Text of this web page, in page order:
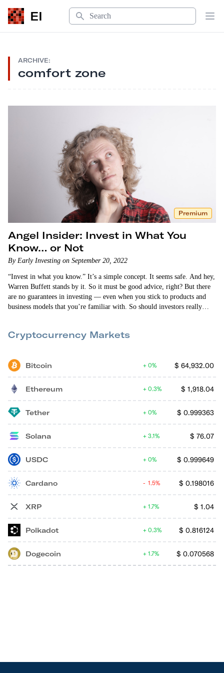
EI
Search
ARCHIVE:
comfort zone
Premium
Angel Insider: Invest in What You
Know… or Not
By Early Investing on September 20, 2022
“Invest in what you know.” It’s a simple concept. It seems safe. And hey,
Warren Buffett stands by it. So it must be good advice, right? But there
are no guarantees in investing — even when you stick to products and
business models that you’re familiar with. So should investors really
Cryptocurrency Markets
Bitcoin $ 64,932.00
0%
Ethereum $ 1,918.04
0.3%
Tether $ 0.999363
0%
Solana $ 76.07
3.1%
USDC $ 0.999649
0%
Cardano $ 0.198016
1.5%
XRP $ 1.04
1.7%
Polkadot $ 0.816124
0.3%
Dogecoin $ 0.070568
1.7%